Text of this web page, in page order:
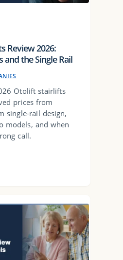
Review 2026:
and the Single Rail
Otolift stairlifts
prices from
single-rail design,
models, and when
call.